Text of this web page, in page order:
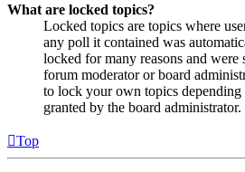
What are locked topics?
Locked topics are topics where
any poll it contained was
locked for many reasons and were
forum moderator or board
to lock your own topics depending
granted by the board administrator.
Top